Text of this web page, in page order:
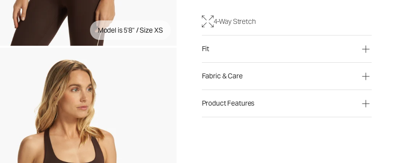
Model is 5'8" / Size XS
4-Way Stretch
Fit
Fabric & Care
Product Features